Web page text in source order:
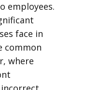
employees.
face in
common
where